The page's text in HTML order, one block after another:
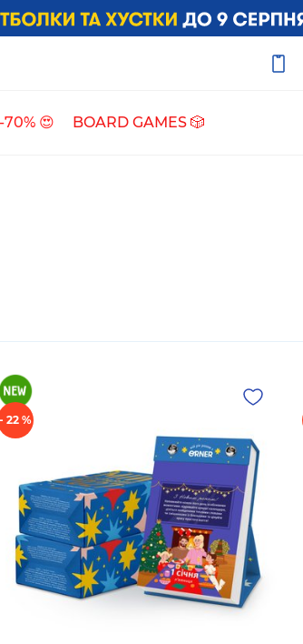
70% 😍 BOARD GAMES 🎲
- 22 %